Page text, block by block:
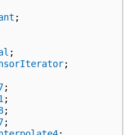
;
;
;
;
;
;
;